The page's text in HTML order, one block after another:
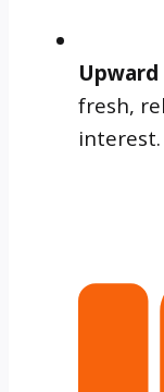
fresh,
interest.